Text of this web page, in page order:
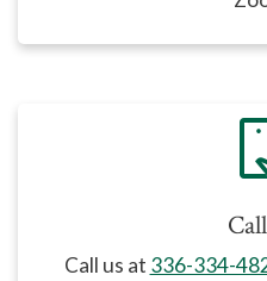
Call us at 336-334-